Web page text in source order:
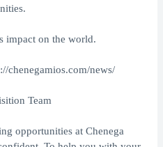
impact on the world.
chenegamios.com/news/
Team
opportunities at Chenega